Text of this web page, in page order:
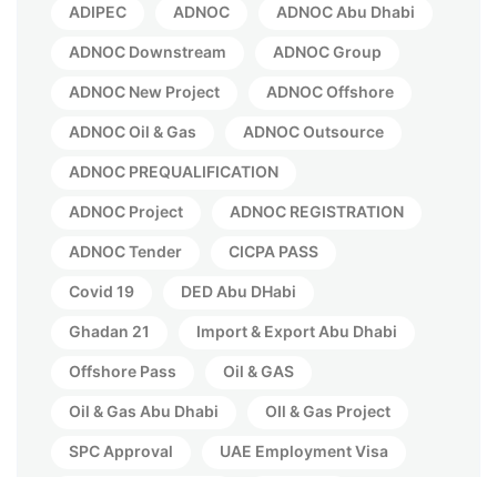
ADIPEC ADNOC ADNOC Abu Dhabi
ADNOC Downstream ADNOC Group
ADNOC New Project ADNOC Offshore
ADNOC Oil & Gas ADNOC Outsource
ADNOC PREQUALIFICATION
ADNOC Project ADNOC REGISTRATION
ADNOC Tender CICPA PASS
Covid 19 DED Abu DHabi
Ghadan 21 Import & Export Abu Dhabi
Offshore Pass Oil & GAS
Oil & Gas Abu Dhabi OIl & Gas Project
SPC Approval UAE Employment Visa